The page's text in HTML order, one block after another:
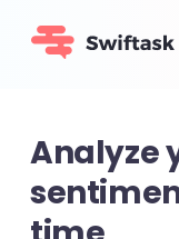
Analyze